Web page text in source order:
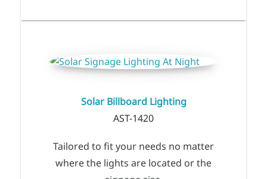
Solar Billboard Lighting
AST-1420
Tailored to fit your needs no matter
where the lights are located or the